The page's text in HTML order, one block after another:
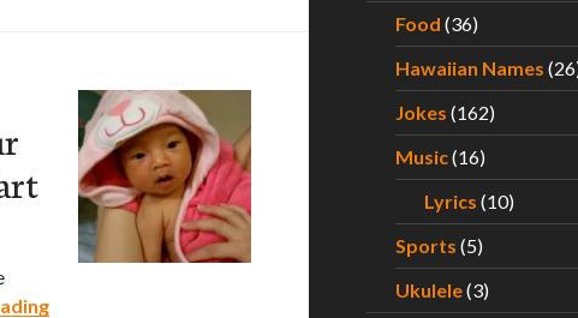
What to Expect During Your Baby’s First Year of Life – Part
Food (36)
Hawaiian Names
Jokes (162)
Music(16)
Lyrics (10)
Sports (5)
Ukulele(3)